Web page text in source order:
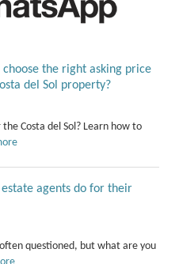
choose the right asking price
del Sol property?
Costa del Sol? Learn how to
agents do for their
questioned, but what are you